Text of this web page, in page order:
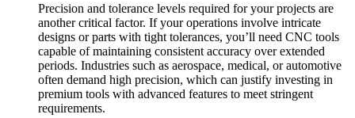
Precision and tolerance levels required for your projects are
another critical factor. If your operations involve intricate
designs or parts with tight tolerances, you’ll need CNC tools
capable of maintaining consistent accuracy over extended
periods. Industries such as aerospace, medical, or automotive
often demand high precision, which can justify investing in
premium tools with advanced features to meet stringent
requirements.